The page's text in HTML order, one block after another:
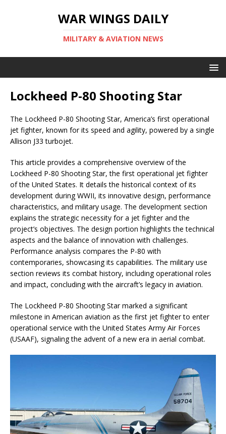
WAR WINGS DAILY
MILITARY & AVIATION NEWS
Lockheed P-80 Shooting Star
The Lockheed P-80 Shooting Star, America’s first operational
jet fighter, known for its speed and agility, powered by a single
Allison J33 turbojet.
This article provides a comprehensive overview of the
Lockheed P-80 Shooting Star, the first operational jet fighter
of the United States. It details the historical context of its
development during WWII, its innovative design, performance
characteristics, and military usage. The development section
explains the strategic necessity for a jet fighter and the
project’s objectives. The design portion highlights the technical
aspects and the balance of innovation with challenges.
Performance analysis compares the P-80 with
contemporaries, showcasing its capabilities. The military use
section reviews its combat history, including operational roles
and impact, concluding with the aircraft’s legacy in aviation.
The Lockheed P-80 Shooting Star marked a significant
milestone in American aviation as the first jet fighter to enter
operational service with the United States Army Air Forces
(USAAF), signaling the advent of a new era in aerial combat.